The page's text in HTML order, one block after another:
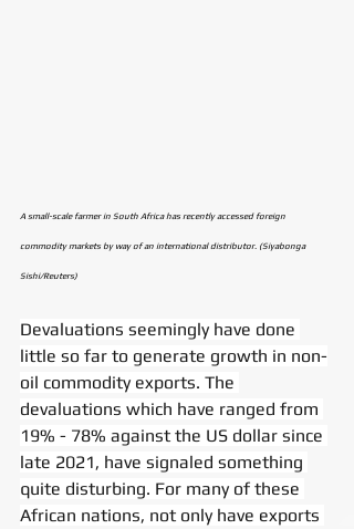
A small-scale farmer in South Africa has recently accessed foreign
commodity markets by way of an international distributor. (Siyabonga
Sishi/Reuters)
Devaluations seemingly have done
little so far to generate growth in non-
oil commodity exports. The
devaluations which have ranged from
19% - 78% against the US dollar since
late 2021, have signaled something
quite disturbing. For many of these
African nations, not only have exports